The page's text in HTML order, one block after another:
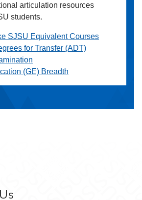
articulation resources
students.
SJSU Equivalent Courses
for Transfer (ADT)
(GE) Breadth